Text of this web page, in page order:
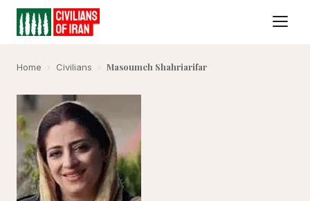
Home › Civilians › Masoumeh Shahriarifar